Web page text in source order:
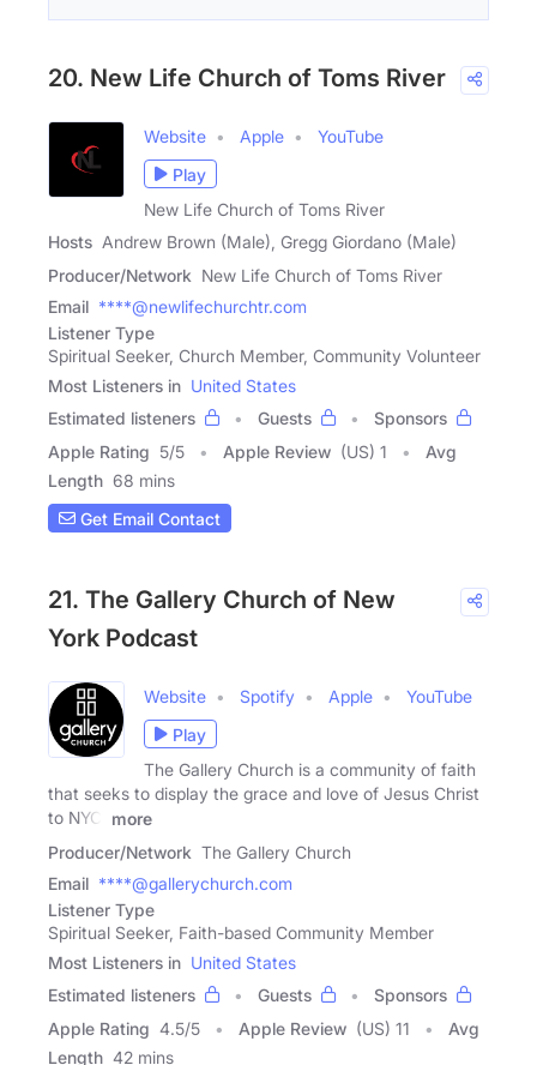
20. New Life Church of Toms River
Website Apple
YouTube
Play
New Life Church of Toms River
Hosts Andrew Brown (Male), Gregg Giordano (Male)
Producer/Network New Life Church of Toms River
Email ****@newlifechurchtr.com
Listener Type
Spiritual Seeker, Church Member, Community Volunteer
Most Listeners in United States
Estimated listeners
Guests
Sponsors
Apple Rating 5/5 Apple Review (US) 1
Avg
Length 68 mins
Get Email Contact
21. The Gallery Church of New
York Podcast
Website Spotify Apple
YouTube
Play
The Gallery Church is a community of faith
that seeks to display the grace and love of Jesus Christ
to NYC.
more
Producer/Network The Gallery Church
Email ****@gallerychurch.com
Listener Type
Spiritual Seeker, Faith-based Community Member
Most Listeners in United States
Estimated listeners
Guests
Sponsors
Apple Rating 4.5/5 Apple Review (US) 11
Avg
Length 42 mins